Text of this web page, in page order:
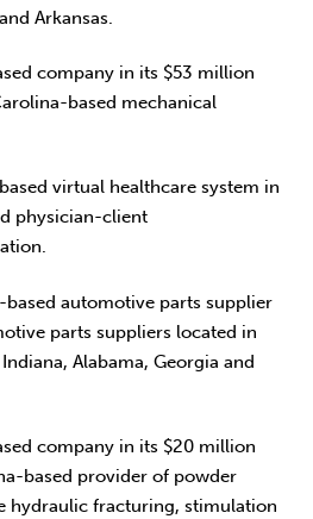
Arkansas.
company in its $53 million
based mechanical
virtual healthcare system in
physician-client
based automotive parts supplier
parts suppliers located in
Alabama, Georgia and
company in its $20 million
based provider of powder
hydraulic fracturing, stimulation